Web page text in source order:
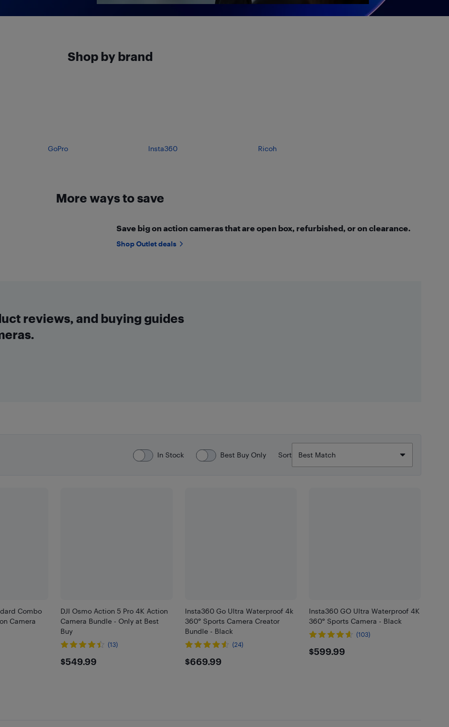
Shop by brand
GoPro Insta360 Ricoh
More ways to save
Save big on action cameras that are open box, refurbished, or on clearance.
Shop Outlet deals
reviews, and buying guides
In Stock Best Buy Only Sort
Combo
Camera
DJI Osmo Action 5 Pro 4K Action
Camera Bundle - Only at Best
Buy
(13)
$549.99
$549.99
Insta360 Go Ultra Waterproof 4k
360° Sports Camera Creator
Bundle - Black
(24)
$669.99
$669.99
Insta360 GO Ultra Waterproof 4K
360° Sports Camera - Black
(103)
$599.99
$599.99